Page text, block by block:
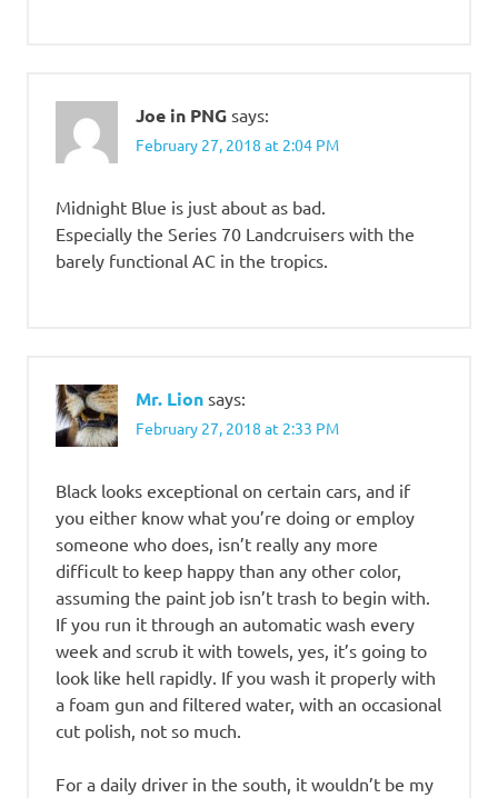
Joe in PNG says:
February 27, 2018 at 2:04 PM
Midnight Blue is just about as bad.
Especially the Series 70 Landcruisers with the
barely functional AC in the tropics.
Mr. Lion says:
February 27, 2018 at 2:33 PM
Black looks exceptional on certain cars, and if
you either know what you’re doing or employ
someone who does, isn’t really any more
difficult to keep happy than any other color,
assuming the paint job isn’t trash to begin with.
If you run it through an automatic wash every
week and scrub it with towels, yes, it’s going to
look like hell rapidly. If you wash it properly with
a foam gun and filtered water, with an occasional
cut polish, not so much.
For a daily driver in the south, it wouldn’t be my